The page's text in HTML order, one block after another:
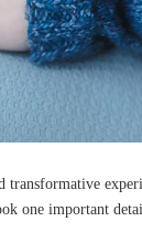
one important